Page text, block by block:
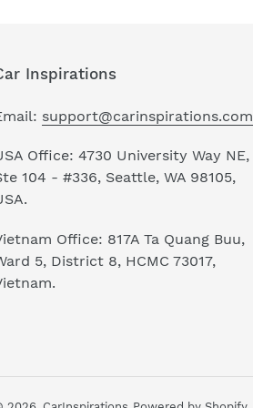
Inspirations
support@carinspirations.com
Office: 4730 University Way NE,
104 - #336, Seattle, WA 98105,
Office: 817A Ta Quang Buu,
5, District 8, HCMC 73017,